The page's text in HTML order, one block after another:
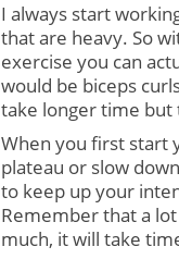
I always start
that are heavy. So
exercise you can
would be biceps
take longer time
When you first start
plateau or slow
to keep up your
Remember that a
much, it will take